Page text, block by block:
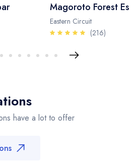
Magoroto Forest
Eastern Circuit
(216)
have a lot to offer